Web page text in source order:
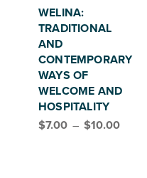
WELINA:
TRADITIONAL
AND
CONTEMPORARY
WAYS OF
WELCOME AND
HOSPITALITY
$7.00 – $10.00Price range: $7.00 through $10.00